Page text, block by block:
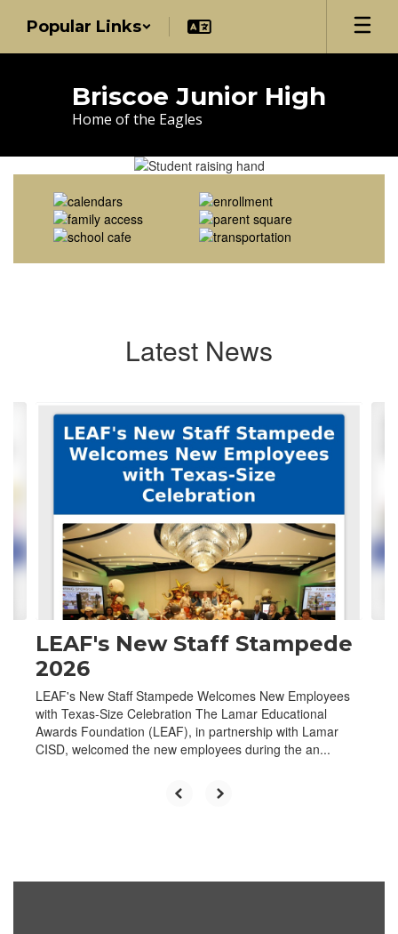
main
Popular Links
Briscoe Junior High
Home of the Eagles
Homepage
Latest News
Contains
the
previous
to
navigate.
LEAF's New Staff Stampede
2026
LEAF's New Staff Stampede Welcomes New Employees
with Texas-Size Celebration The Lamar Educational
Awards Foundation (LEAF), in partnership with Lamar
CISD, welcomed the new employees during the an...